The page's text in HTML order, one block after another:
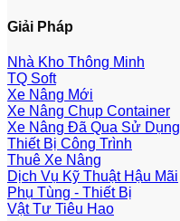
Giải Pháp
Nhà Kho Thông Minh
TQ Soft
Xe Nâng Mới
Xe Nâng Chụp Container
Xe Nâng Đã Qua Sử Dụng
Thiết Bị Công Trình
Thuê Xe Nâng
Dịch Vụ Kỹ Thuật Hậu Mãi
Phụ Tùng - Thiết Bị
Vật Tư Tiêu Hao